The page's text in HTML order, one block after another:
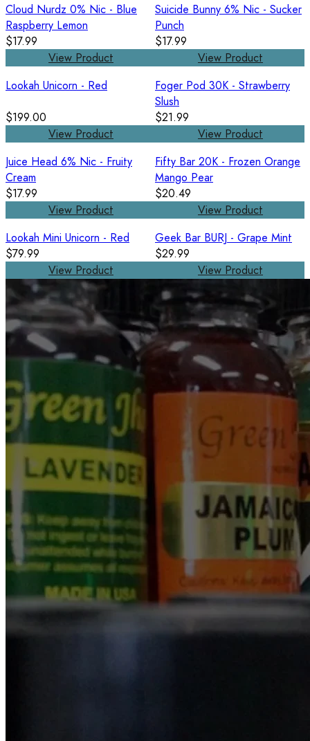
Cloud Nurdz 0% Nic - Blue
Raspberry Lemon
$17.99
View Product
Suicide Bunny 6% Nic - Sucker
Punch
$17.99
View Product
Lookah Unicorn - Red
$199.00
View Product
Foger Pod 30K - Strawberry
Slush
$21.99
View Product
Juice Head 6% Nic - Fruity
Cream
$17.99
View Product
Fifty Bar 20K - Frozen Orange
Mango Pear
$20.49
View Product
Lookah Mini Unicorn - Red
$79.99
View Product
Geek Bar BURJ - Grape Mint
$29.99
View Product